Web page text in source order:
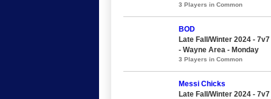
3 Players in Common
BOD
Late Fall/Winter 2024 -
- Wayne Area - Monday
3 Players in Common
Messi Chicks
Late Fall/Winter 2024 -